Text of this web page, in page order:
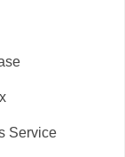
Service